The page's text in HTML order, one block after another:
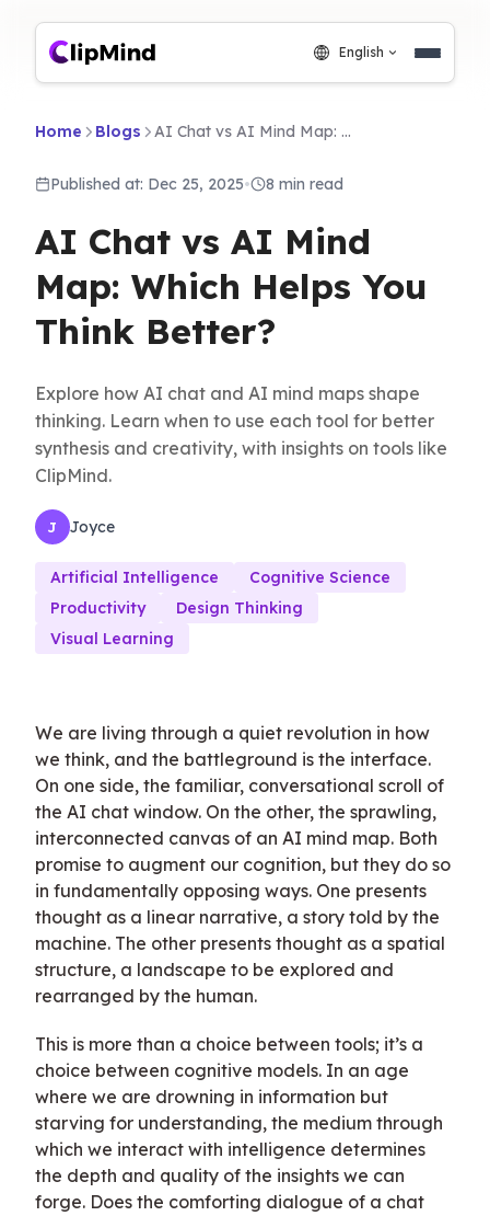
English
Home Blogs AI Chat vs AI Mind Map: Which Helps You Think Better?
Published at: Dec 25, 2025• 8 min read
AI Chat vs AI Mind
Map: Which Helps You
Think Better?
Explore how AI chat and AI mind maps shape
thinking. Learn when to use each tool for better
synthesis and creativity, with insights on tools like
ClipMind.
J Joyce
Artificial Intelligence
Cognitive Science
Productivity
Design Thinking
Visual Learning
We are living through a quiet revolution in how
we think, and the battleground is the interface.
On one side, the familiar, conversational scroll of
the AI chat window. On the other, the sprawling,
interconnected canvas of an AI mind map. Both
promise to augment our cognition, but they do so
in fundamentally opposing ways. One presents
thought as a linear narrative, a story told by the
machine. The other presents thought as a spatial
structure, a landscape to be explored and
rearranged by the human.
This is more than a choice between tools; it’s a
choice between cognitive models. In an age
where we are drowning in information but
starving for understanding, the medium through
which we interact with intelligence determines
the depth and quality of the insights we can
forge. Does the comforting dialogue of a chat